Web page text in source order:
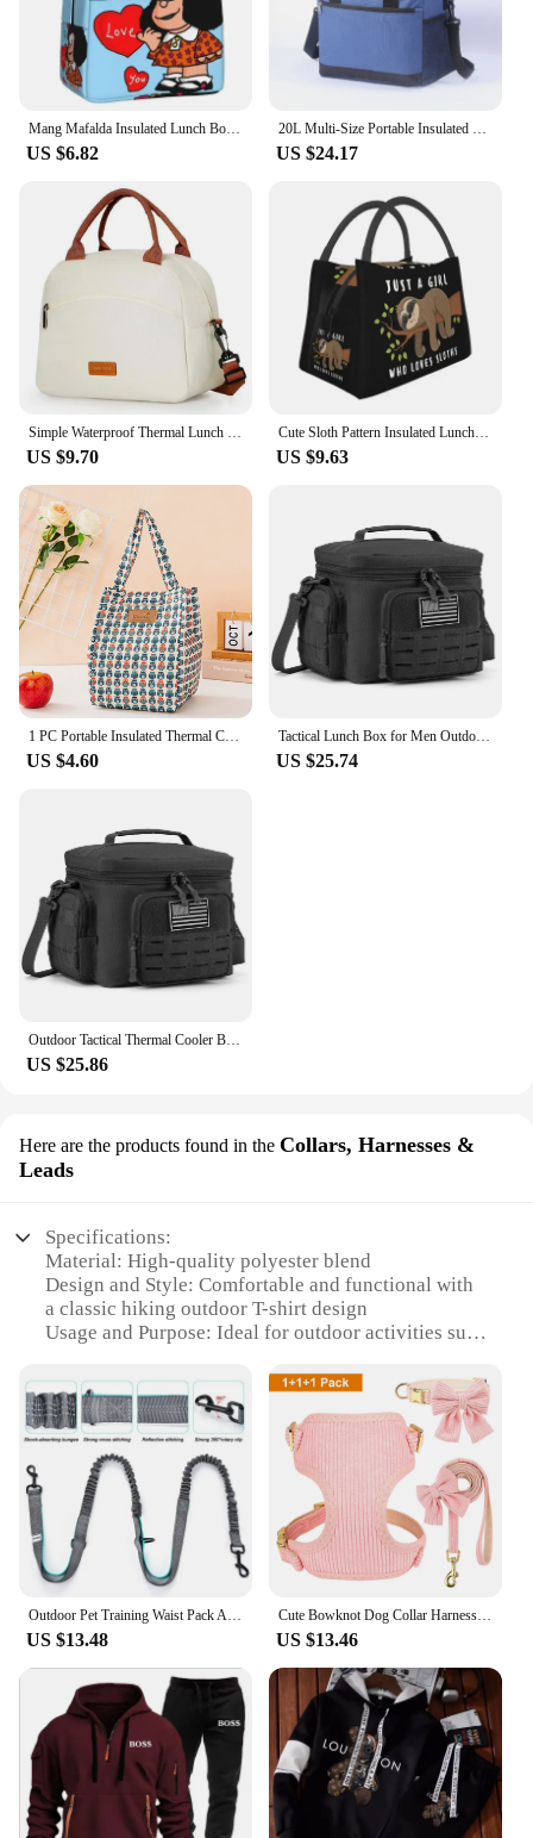
Mang Mafalda Insulated Lunch Box for Women Cartoon Thermal Cooler Lunch Bag Outdoor Camping Travel Food Picnic Container Tote
US $6.82
20L Multi-Size Portable Insulated Bag Thermal Cooler Lunch Box Keep Fresh Storage Bento Pouch Outdoor Camping Picnic Tote Bags
US $24.17
Simple Waterproof Thermal Lunch Bag Oilproof Insulated Picnic Bento Box Outdoor Camping Picnic Office Meal Carrying Food Package
US $9.70
Cute Sloth Pattern Insulated Lunch Bags for Women Kawaii Lazy Animal Portable Cooler Thermal Bento Box Outdoor Camping Travel
US $9.63
1 PC Portable Insulated Thermal Cooler Bag Lunch Bag Foods Drink Storage Picnic Camping Bags Outdoor Cooler Box Beach
US $4.60
Tactical Lunch Box for Men Outdoor Heavy Duty Lunch Bag Work Leakproof Insulated Durable Thermal Cooler Bag Meal Camping Picnic
US $25.74
Outdoor Tactical Thermal Cooler Bag Heavy Duty Lunch Box Work Leakproof Insulated Durable Lunch Bag for Men Meal Camping Picnic
US $25.86
Here are the products found in the Collars, Harnesses &
Leads
Specifications:
Material: High-quality polyester blend
Design and Style: Comfortable and functional with
a classic hiking outdoor T-shirt design
Usage and Purpose: Ideal for outdoor activities such
Typical Adaptive Scenario: Suitable for various
weather conditions, from mild to moderate
Shape or Size or Weight or Quantity: Available in
multiple sizes to fit a wide range of body types
Performance and Property: Durable, breathable, and
quick-drying to ensure comfort during outdoor
adventures
Features:
|Men S Hiking Outdoor T Shirt|Wholesale|Vendors|
**Durability and Comfort**
Crafted from a robust polyester blend, this Men's
Hiking Outdoor T Shirt is designed to withstand the
rigors of outdoor activities. The fabric's durability
ensures that the shirt maintains its shape and color
even after multiple washes. The breathable material
allows for quick moisture wicking, keeping you dry
and comfortable during intense hikes or treks. The
lightweight design of the shirt also contributes to its
Outdoor Pet Training Waist Pack Adjustable Multifunctional Running Exercise Waist Pack Dog Walking with Leash
US $13.48
Cute Bowknot Dog Collar Harness Leash Set Dog Collar Leash WIth Bowtie Soft Harness Vest For Small Medium Dogs Outdoor Walking
US $13.46